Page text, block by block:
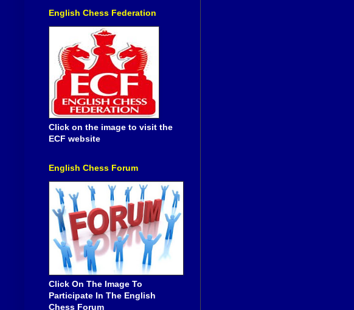
English Chess Federation
Click on the image to visit the
ECF website
English Chess Forum
Click On The Image To
Participate In The English
Chess Forum